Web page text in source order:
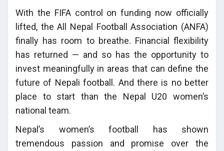
With the FIFA control on funding now officially
lifted, the All Nepal Football Association (ANFA)
finally has room to breathe. Financial flexibility
has returned — and so has the opportunity to
invest meaningfully in areas that can define the
future of Nepali football. And there is no better
place to start than the Nepal U20 women’s
national team.
Nepal’s women’s football has shown
tremendous passion and promise over the